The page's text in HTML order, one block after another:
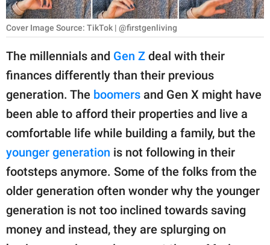
SCIENCE AND
NATURE
About Us
Contact Us
Privacy Policy
SCOOP UPWORTHY is
part of
GOOD Worldwide Inc.
publishing
family.
© GOOD Worldwide Inc.
All Rights Reserved.
Cover Image Source: TikTok | @firstgenliving
The millennials and Gen Z deal with their
finances differently than their previous
generation. The boomers and Gen X might have
been able to afford their properties and live a
comfortable life while building a family, but the
younger generation is not following in their
footsteps anymore. Some of the folks from the
older generation often wonder why the younger
generation is not too inclined towards saving
money and instead, they are splurging on